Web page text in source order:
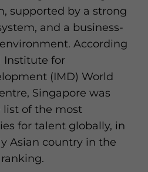
supported by a strong
and a business-
According
Institute for
(IMD) World
Singapore was
of the most
for talent globally, in
Asian country in the